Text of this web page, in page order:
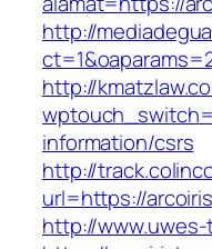
http://
http://
information/csrs
http://
url=https://
http://